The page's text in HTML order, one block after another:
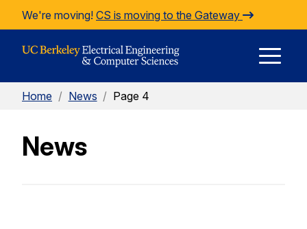
Skip to Content
We're moving! CS is moving to the Gateway
Home / News / Page 4
News